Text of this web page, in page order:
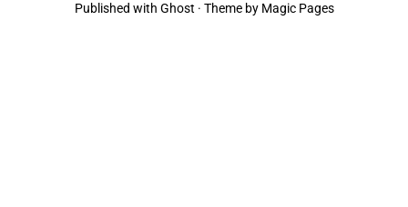
Published with Ghost · Theme by Magic Pages